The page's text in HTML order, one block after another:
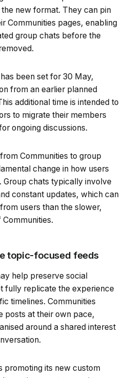
new format. They can pin
Communities pages, enabling
group chats before the
been set for 30 May,
from an earlier planned
additional time is intended to
to migrate their members
ongoing discussions.
Communities to group
change in how users
chats typically involve
constant updates, which can
users than the slower,
topic-focused feeds
help preserve social
fully replicate the experience
timelines. Communities
posts at their own pace,
around a shared interest
promoting its new custom